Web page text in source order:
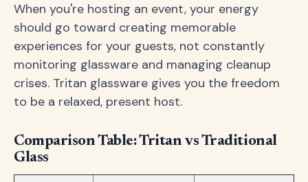
When you're hosting an event, your energy
should go toward creating memorable
experiences for your guests, not constantly
monitoring glassware and managing cleanup
crises. Tritan glassware gives you the freedom
to be a relaxed, present host.
Comparison Table: Tritan vs Traditional
Glass